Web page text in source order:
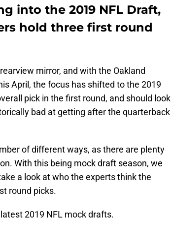
into the 2019 NFL Draft,
hold three first round
mirror, and with the Oakland
April, the focus has shifted to the 2019
pick in the first round, and should look
bad at getting after the quarterback
of different ways, as there are plenty
With this being mock draft season, we
a look at who the experts think the
round picks.
2019 NFL mock drafts.